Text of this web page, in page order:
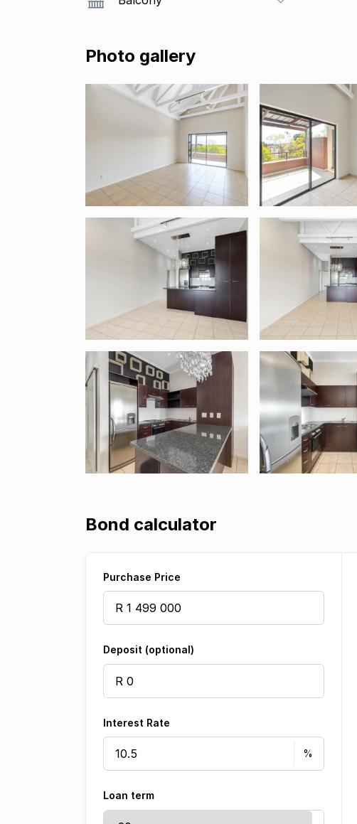
Photo gallery
Bond calculator
Purchase Price
Deposit (optional)
Interest Rate
Loan term